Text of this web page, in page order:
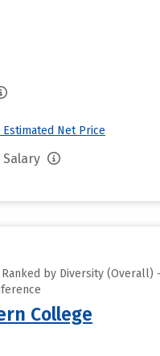
Net Price
by Diversity (Overall)
College